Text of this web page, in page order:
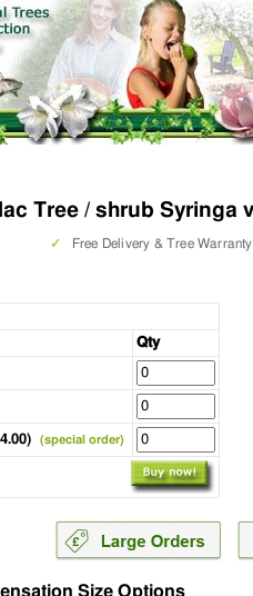
Tree / shrub Syringa
✓ Free Delivery & Tree Warranty
Qty
(special order)
Size Options